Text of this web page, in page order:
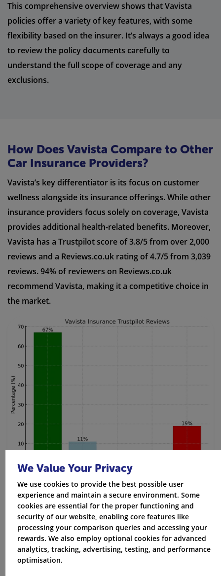
This comprehensive overview shows that Vavista
policies offer a variety of key features, with some
flexibility based on the insurer. It’s always a good idea
to review the policy documents carefully to
understand the full scope of coverage and any
exclusions.
How Does Vavista Compare to Other
Car Insurance Providers?
Vavista’s key differentiator is its focus on customer
wellness alongside its insurance offerings. While other
insurance providers focus solely on coverage, Vavista
provides additional health-related benefits. Moreover,
Vavista has a Trustpilot score of 3.8/5 from over 2,000
reviews and a Reviews.co.uk rating of 4.7/5 from 3,039
reviews. 94% of reviewers on Reviews.co.uk
recommend Vavista, making it a competitive choice in
the market.
We Value Your Privacy
We use cookies to provide the best possible user
experience and maintain a secure environment. Some
cookies are essential for the proper functioning and
security of our website, enabling core features like
processing your comparison queries and accessing your
rewards. We also employ optional cookies for advanced
analytics, tracking, advertising, testing, and performance
optimisation.